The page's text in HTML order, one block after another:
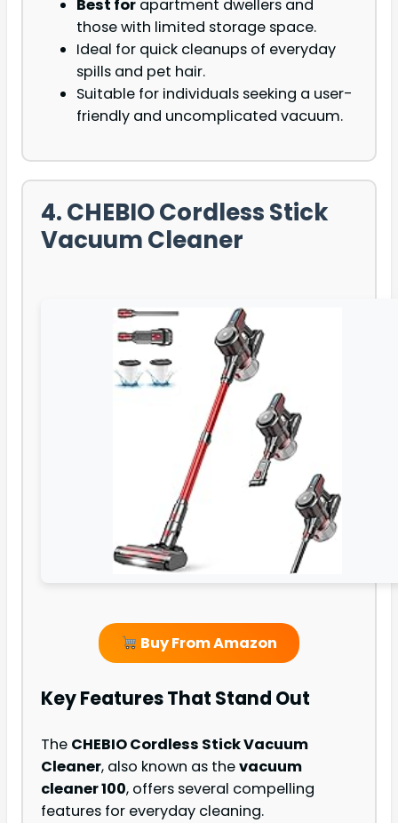
Best for apartment dwellers and
those with limited storage space.
Ideal for quick cleanups of everyday
spills and pet hair.
Suitable for individuals seeking a user-
friendly and uncomplicated vacuum.
4. CHEBIO Cordless Stick
Vacuum Cleaner
Buy From Amazon
Key Features That Stand Out
The CHEBIO Cordless Stick Vacuum
Cleaner, also known as thevacuum
cleaner 100, offers several compelling
features for everyday cleaning.